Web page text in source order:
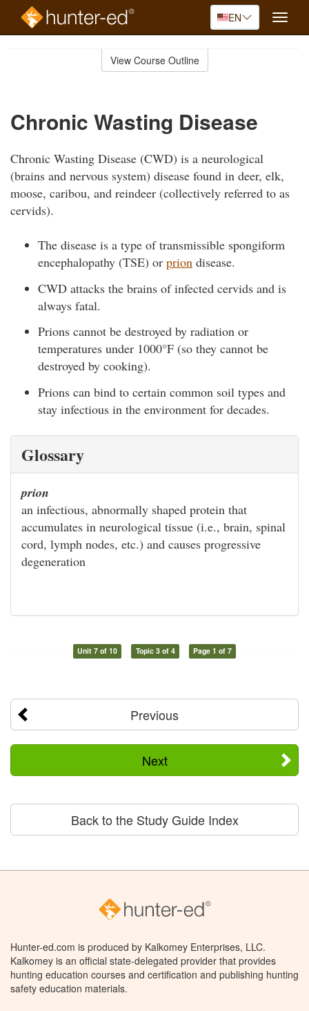
EN
Toggle
View Course Outline
Chronic Wasting Disease
Chronic Wasting Disease (CWD) is a neurological
(brains and nervous system) disease found in deer, elk,
moose, caribou, and reindeer (collectively referred to as
cervids).
The disease is a type of transmissible spongiform
encephalopathy (TSE) or prion disease.
CWD attacks the brains of infected cervids and is
always fatal.
Prions cannot be destroyed by radiation or
temperatures under 1000°F (so they cannot be
destroyed by cooking).
Prions can bind to certain common soil types and
stay infectious in the environment for decades.
Glossary
prion
an infectious, abnormally shaped protein that
accumulates in neurological tissue (i.e., brain, spinal
cord, lymph nodes, etc.) and causes progressive
degeneration
Unit 7 of 10 Topic 3 of 4 Page 1 of 7
Previous
Next
Back to the Study Guide Index
Hunter-ed.com is produced by Kalkomey Enterprises, LLC.
Kalkomey is an official state-delegated provider that provides
hunting education courses and certification and publishing hunting
safety education materials.